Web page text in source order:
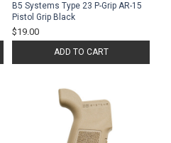
B5 Systems Type 23 P-Grip AR-15
Pistol Grip Black
$19.00
ADD TO CART